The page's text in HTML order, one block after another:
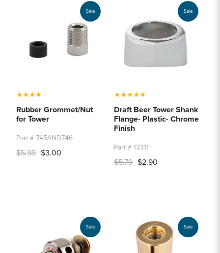
Sale
★★★★
Rubber Grommet/Nut
for Tower
Part # 745AND746
$5.99 $3.00
Sale
★★★★★
Draft Beer Tower Shank
Flange- Plastic- Chrome
Finish
Part # 1331F
$5.79 $2.90
Sale Sale